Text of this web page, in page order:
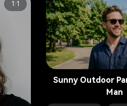
1:1
Sunny Outdoor
Man